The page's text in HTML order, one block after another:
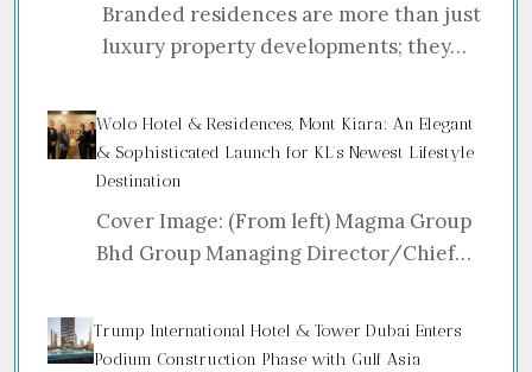
Branded residences are more than just
luxury property developments; they…
Wolo Hotel & Residences, Mont Kiara: An Elegant
& Sophisticated Launch for KL’s Newest Lifestyle
Destination
Cover Image: (From left) Magma Group
Bhd Group Managing Director/Chief…
Trump International Hotel & Tower Dubai Enters
Podium Construction Phase with Gulf Asia